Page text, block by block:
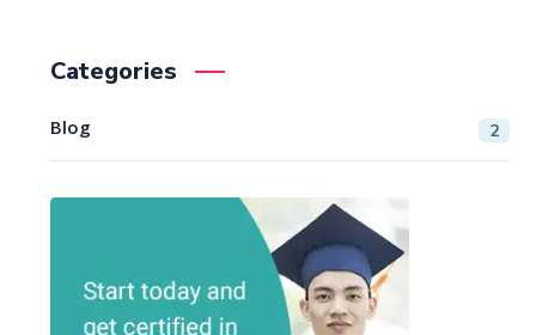
Categories
Blog 2